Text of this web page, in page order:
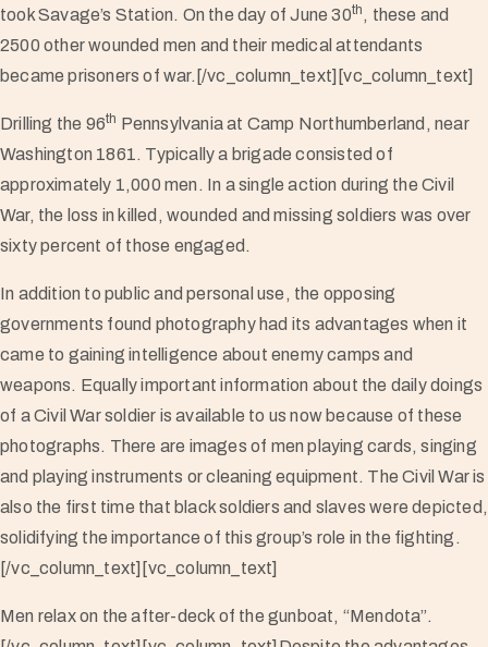
took Savage’s Station. On the day of June 30th , these and
2500 other wounded men and their medical attendants
became prisoners of war.[/vc_column_text][vc_column_text]
Drilling the 96th Pennsylvania at Camp Northumberland, near
Washington 1861. Typically a brigade consisted of
approximately 1,000 men. In a single action during the Civil
War, the loss in killed, wounded and missing soldiers was over
sixty percent of those engaged.
In addition to public and personal use, the opposing
governments found photography had its advantages when it
came to gaining intelligence about enemy camps and
weapons. Equally important information about the daily doings
of a Civil War soldier is available to us now because of these
photographs. There are images of men playing cards, singing
and playing instruments or cleaning equipment. The Civil War is
also the first time that black soldiers and slaves were depicted,
solidifying the importance of this group’s role in the fighting.
[/vc_column_text][vc_column_text]
Men relax on the after-deck of the gunboat, “Mendota”.